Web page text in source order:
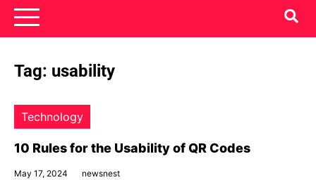
News Nest
Tag: usability
Technology
10 Rules for the Usability of QR Codes
May 17, 2024 newsnest